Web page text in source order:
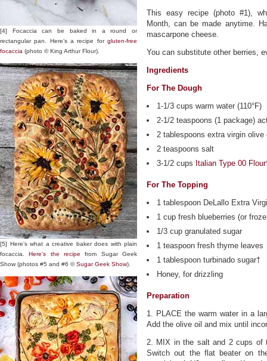
[4] Focaccia can be baked in a round or
rectangular pan. Here’s a recipe for gluten-free
focaccia (photo © King Arthur Flour).
[5] Here’s what a creative baker does with plain
focaccia.Here’s the recipe from Sugar Geek
Show (photos #5 and #6 ©Sugar Geek Show).
This easy recipe (photo #1),
Month, can be made anytime.
mascarpone cheese.
You can substitute other berries,
Ingredients
For The Dough
1-1/3 cups warm water (110°F)
2-1/2 teaspoons (1 package)
2 tablespoons extra virgin
2 teaspoons salt
3-1/2 cups Italian Type 00 Flour
For The Topping
1 tablespoon DeLallo Extra
1 cup fresh blueberries (or
1/3 cup granulated sugar
1 teaspoon fresh thyme leaves
1 tablespoon turbinado sugar†
Honey, for drizzling
Preparation
1. PLACE the warm water in a
Add the olive oil and mix until
2. MIX in the salt and 2 cups of
Switch out the flat beater on